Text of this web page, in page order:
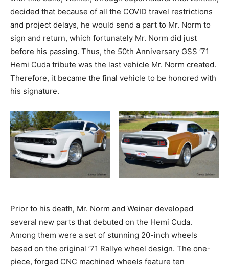
decided that because of all the COVID travel restrictions
and project delays, he would send a part to Mr. Norm to
sign and return, which fortunately Mr. Norm did just
before his passing. Thus, the 50th Anniversary GSS ‘71
Hemi Cuda tribute was the last vehicle Mr. Norm created.
Therefore, it became the final vehicle to be honored with
his signature.
Prior to his death, Mr. Norm and Weiner developed
several new parts that debuted on the Hemi Cuda.
Among them were a set of stunning 20-inch wheels
based on the original ’71 Rallye wheel design. The one-
piece, forged CNC machined wheels feature ten